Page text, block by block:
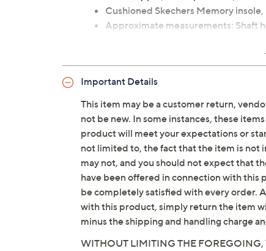
Cushioned Skechers Memory
Approximate measurements: Shaft
Measurements were taken using a
Fit: true to size
Leather/man-made upper; man-
Imported
Tune in to QVC for Skechers
Saturday, August 8, 2026 from1 – 2 a.m. ET
2026 from7 – 10 a.m.,6 – 7 p.m.ET
Important Details
This item may be a customer return,
not be new. In some instances, these
product will meet your expectations or
not limited to, the fact that the item is not
may not, and you should not expect that
have been offered in connection with this
be completely satisfied with every order.
with this product, simply return the item
minus the shipping and handling charge
WITHOUT LIMITING THE FOREGOING,